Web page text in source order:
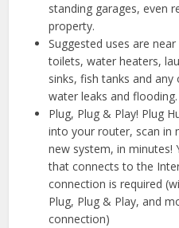
standing garages, even
property.
Suggested uses are
toilets, water heaters,
sinks, fish tanks and
water leaks and flooding.
Plug, Plug & Play! Plug
into your router, scan in
new system, in minutes!
that connects to the
connection is required
Plug, Plug & Play, and
connection)